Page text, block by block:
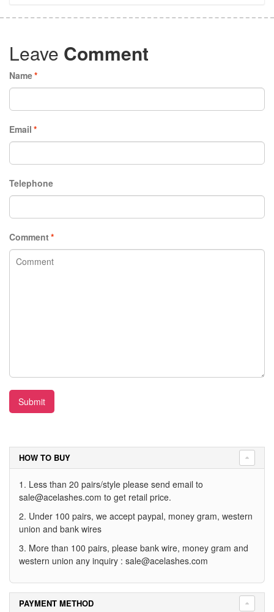
Leave Comment
*
Name
*
Email
Telephone
*
Comment
Submit
HOW TO BUY
1. Less than 20 pairs/style please send email to
sale@acelashes.com to get retail price.
2. Under 100 pairs, we accept paypal, money gram, western
union and bank wires
3. More than 100 pairs, please bank wire, money gram and
western union any inquiry : sale@acelashes.com
PAYMENT METHOD